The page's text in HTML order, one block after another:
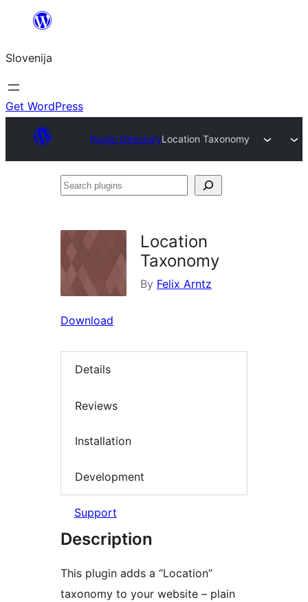
Preskoči
vsebino
Slovenija
Get WordPress
Plugin DirectoryLocation Taxonomy
Search
Location
Taxonomy
By Felix Arntz
Download
Details
Reviews
Installation
Development
Support
Description
This plugin adds a “Location”
taxonomy to your website – plain